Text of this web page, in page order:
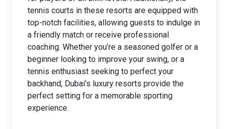
tennis courts in these resorts are equipped with
top-notch facilities, allowing guests to indulge in
a friendly match or receive professional
coaching. Whether you’re a seasoned golfer or a
beginner looking to improve your swing, or a
tennis enthusiast seeking to perfect your
backhand, Dubai’s luxury resorts provide the
perfect setting for a memorable sporting
experience.